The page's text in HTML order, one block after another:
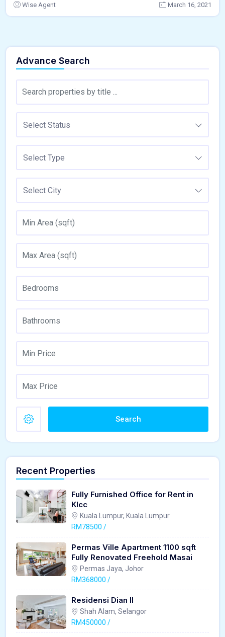
Wise Agent March 16, 2021
Advance Search
Select Status
Select Type
Select City
Search
Recent Properties
Fully Furnished Office for Rent in
Klcc
Kuala Lumpur, Kuala Lumpur
RM78500 /
Permas Ville Apartment 1100 sqft
Fully Renovated Freehold Masai
Permas Jaya, Johor
RM368000 /
Residensi Dian II
Shah Alam, Selangor
RM450000 /